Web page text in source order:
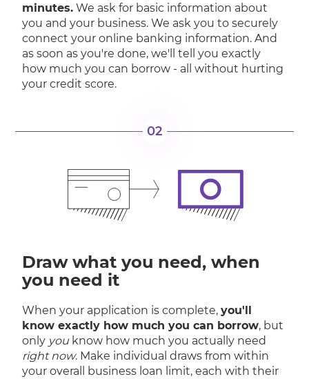
minutes. We ask for basic information about
you and your business. We ask you to securely
connect your online banking information. And
as soon as you're done, we'll tell you exactly
how much you can borrow - all without hurting
your credit score.
02
Draw what you need, when
you need it
When your application is complete,you'll
know exactly how much you can borrow, but
only you know how much you actually need
right now. Make individual draws from within
your overall business loan limit, each with their